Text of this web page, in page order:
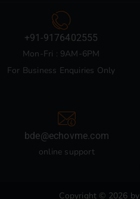
+91-9176402555
Mon-Fri : 9AM-6PM
For Business Enquiries Only
bde@echovme.com
online support
Copyright © 2026 by